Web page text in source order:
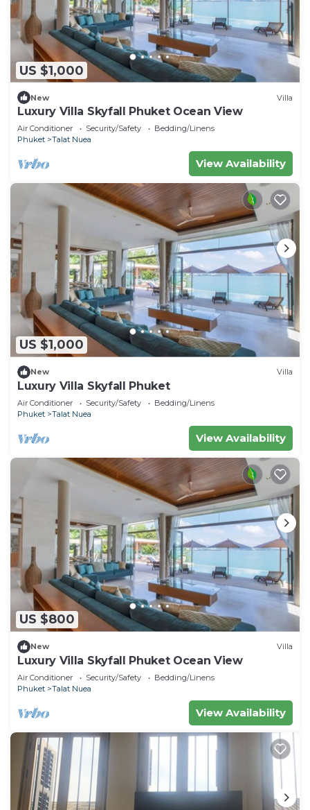
US $1,000
New Villa
Luxury Villa Skyfall Phuket Ocean View
Air Conditioner Security/Safety
Bedding/Linens
Phuket
Talat Nuea
View Availability
US $1,000
New Villa
Luxury Villa Skyfall Phuket
Air Conditioner Security/Safety
Bedding/Linens
Phuket
Talat Nuea
View Availability
US $800
New Villa
Luxury Villa Skyfall Phuket Ocean View
Air Conditioner Security/Safety
Bedding/Linens
Phuket
Talat Nuea
View Availability